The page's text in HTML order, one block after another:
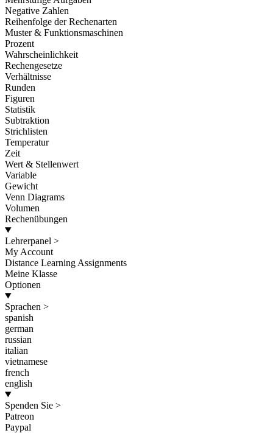
Negative Zahlen
Reihenfolge der Rechenarten
Muster & Funktionsmaschinen
Prozent
Wahrscheinlichkeit
Rechengesetze
Verhältnisse
Runden
Figuren
Statistik
Subtraktion
Strichlisten
Temperatur
Zeit
Wert & Stellenwert
Variable
Gewicht
Venn Diagrams
Volumen
Rechenübungen
Lehrerpanel >
My Account
Distance Learning Assignments
Meine Klasse
Optionen
Sprachen >
spanish
german
russian
italian
vietnamese
french
english
Spenden Sie >
Patreon
Paypal